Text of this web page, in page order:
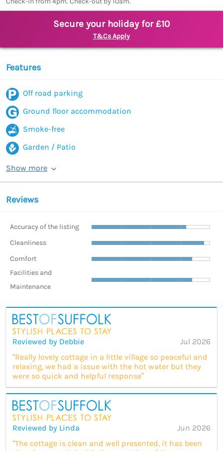
Secure your holiday for £10
T&Cs Apply
Features
Off road parking
Ground floor accommodation
Smoke-free
Garden / Patio
Show more
Reviews
Accuracy of the listing
Cleanliness
Comfort
Facilities and
Maintenance
Reviewed by Debbie
Jul 2026
“Really lovely cottage in a little village so peaceful and
relaxing, we had a issue with the hot water but they
were so quick and helpful response”
Reviewed by Linda
Jun 2026
“The cottage is clean and well presented, it has been